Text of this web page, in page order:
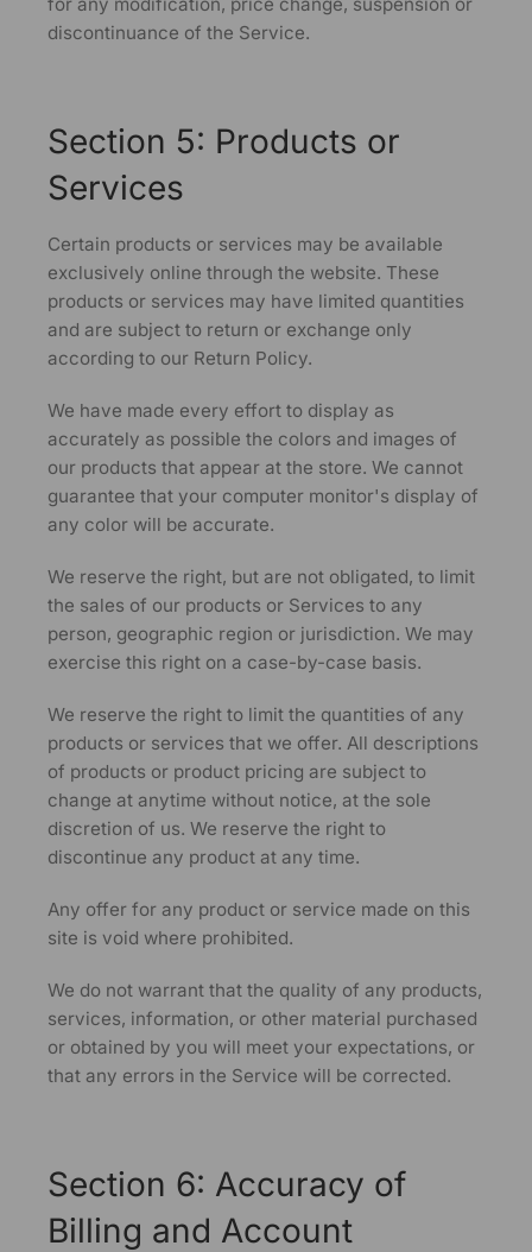
discontinuance of the Service.
Section 5: Products or
Services
Certain products or services may be available
exclusively online through the website. These
products or services may have limited quantities
and are subject to return or exchange only
according to our Return Policy.
We have made every effort to display as
accurately as possible the colors and images of
our products that appear at the store. We cannot
guarantee that your computer monitor's display of
any color will be accurate.
We reserve the right, but are not obligated, to limit
the sales of our products or Services to any
person, geographic region or jurisdiction. We may
exercise this right on a case-by-case basis.
We reserve the right to limit the quantities of any
products or services that we offer. All descriptions
of products or product pricing are subject to
change at anytime without notice, at the sole
discretion of us. We reserve the right to
discontinue any product at any time.
Any offer for any product or service made on this
site is void where prohibited.
We do not warrant that the quality of any products,
services, information, or other material purchased
or obtained by you will meet your expectations, or
that any errors in the Service will be corrected.
Section 6: Accuracy of
Billing and Account